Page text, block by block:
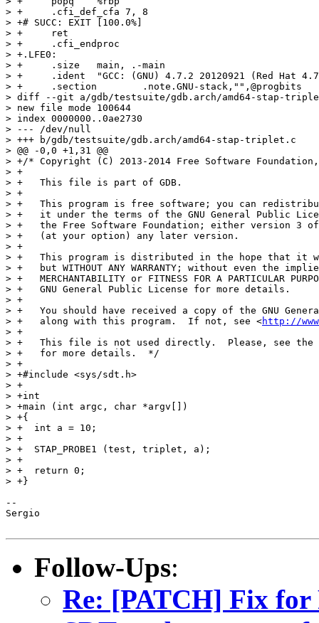
> +	.cfi_def_cfa 7, 8
> +# SUCC: EXIT [100.0%]
> +	ret
> +	.cfi_endproc
> +.LFE0:
> +	.size	main, .-main
> +	.ident	"GCC: (GNU) 4.7.2 20120921 (Red Hat 4.7.2-2)"
> +	.section	.note.GNU-stack,"",@progbits
> diff --git a/gdb/testsuite/gdb.arch/amd64-stap-
> new file mode 100644
> index 0000000..0ae2730
> --- /dev/null
> +++ b/gdb/testsuite/gdb.arch/amd64-stap-triplet.c
> @@ -0,0 +1,31 @@
> +/* Copyright (C) 2013-2014 Free Software
> +
> +   This file is part of GDB.
> +
> +   This program is free software; you can
> +   it under the terms of the GNU General Public
> +   the Free Software Foundation; either version 3
> +   (at your option) any later version.
> +
> +   This program is distributed in the hope that it
> +   but WITHOUT ANY WARRANTY; without even the
> +   MERCHANTABILITY or FITNESS FOR A PARTICULAR
> +   GNU General Public License for more details.
> +
> +   You should have received a copy of the GNU
> +   along with this program.  If not, see <http://
> +
> +   This file is not used directly.  Please, see the
> +   for more details.  */
> +
> +#include <sys/sdt.h>
> +
> +int
> +main (int argc, char *argv[])
> +{
> +  int a = 10;
> +
> +  STAP_PROBE1 (test, triplet, a);
> +
> +  return 0;
> +}
--
Sergio
Follow-Ups:
Re: [PATCH] Fix for